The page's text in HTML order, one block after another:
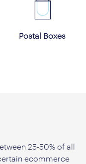
Postal Boxes
25-50% of all
ecommerce